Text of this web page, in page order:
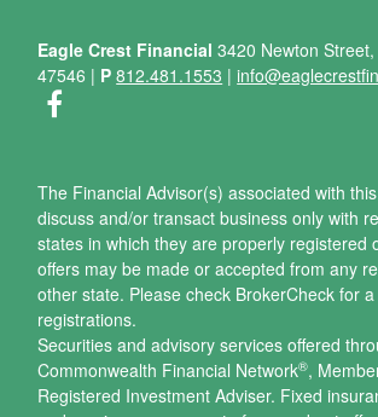
Eagle Crest Financial3420 Newton
47546 | P 812.481.1553 |
The Financial Advisor(s) associated with
discuss and/or transact business only with
states in which they are properly registered
offers may be made or accepted from any
other state. Please check BrokerCheck for
registrations.
Securities and advisory services offered
Commonwealth Financial Network®,
Registered Investment Adviser. Fixed